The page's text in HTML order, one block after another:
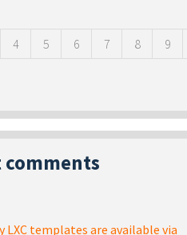
4 5 6 7 8 9
comments
LXC templates are available via